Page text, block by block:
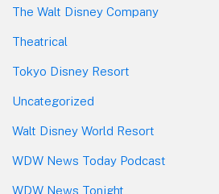
The Walt Disney Company
Theatrical
Tokyo Disney Resort
Uncategorized
Walt Disney World Resort
WDW News Today Podcast
WDW News Tonight